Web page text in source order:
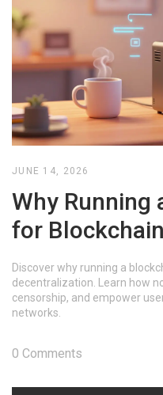
JUNE 14, 2026
Why Running
for
Discover why running a
decentralization. Learn how
censorship, and empower
networks.
0 Comments